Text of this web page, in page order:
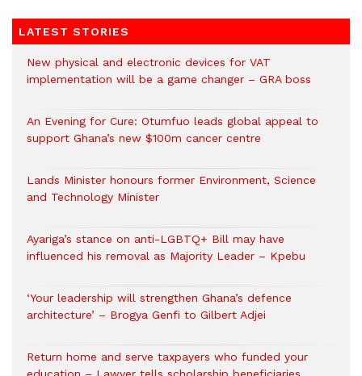
LATEST STORIES
New physical and electronic devices for VAT
implementation will be a game changer – GRA boss
An Evening for Cure: Otumfuo leads global appeal to
support Ghana’s new $100m cancer centre
Lands Minister honours former Environment, Science
and Technology Minister
Ayariga’s stance on anti-LGBTQ+ Bill may have
influenced his removal as Majority Leader – Kpebu
‘Your leadership will strengthen Ghana’s defence
architecture’ – Brogya Genfi to Gilbert Adjei
Return home and serve taxpayers who funded your